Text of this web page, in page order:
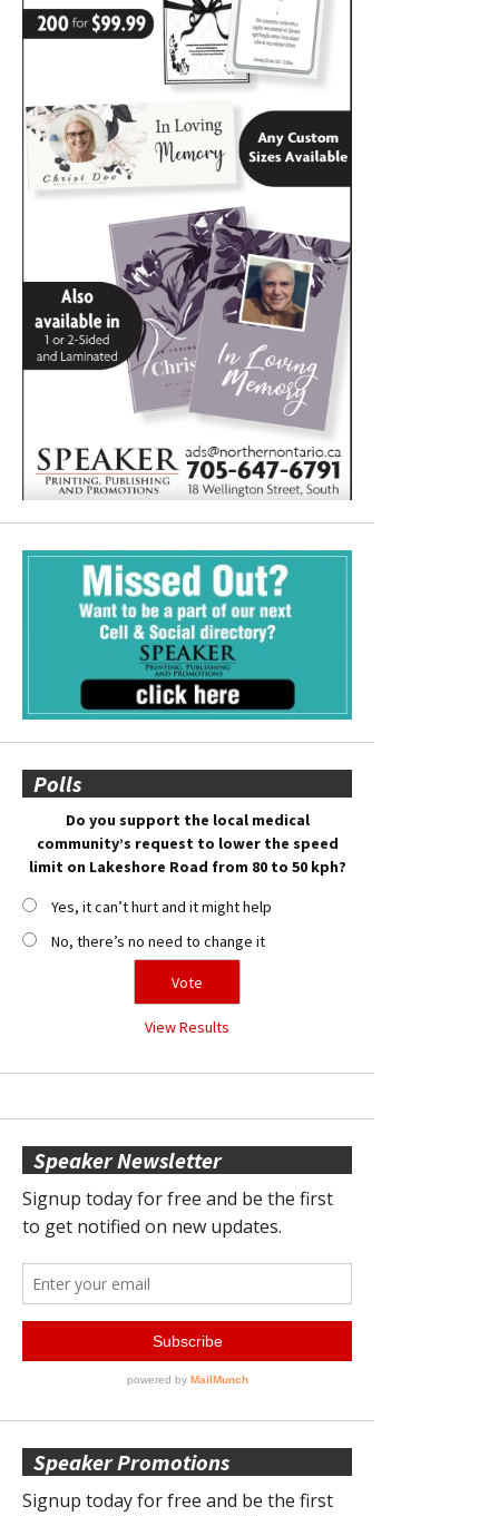
Polls
Do you support the local medical
community’s request to lower the speed
limit on Lakeshore Road from 80 to 50 kph?
Yes, it can’t hurt and it might help
No, there’s no need to change it
View Results
Speaker Newsletter
Speaker Promotions